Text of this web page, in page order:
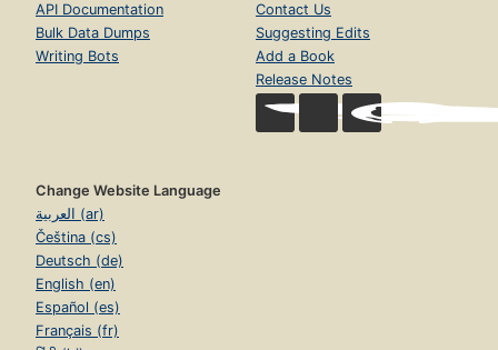
API Documentation
Bulk Data Dumps
Writing Bots
Contact Us
Suggesting Edits
Add a Book
Release Notes
Change Website Language
العربية (ar)
Čeština (cs)
Deutsch (de)
English (en)
Español (es)
Français (fr)